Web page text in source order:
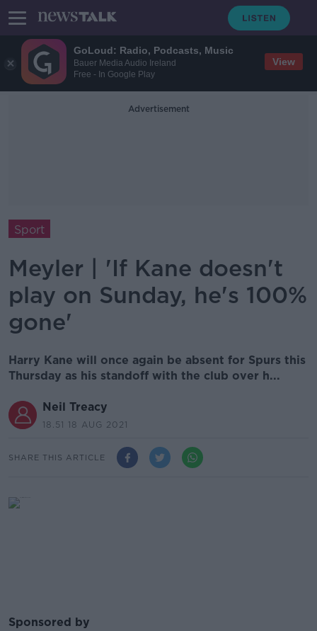
GoLoud: Radio, Podcasts, Music
Bauer Media Audio Ireland
Free - In Google Play
View
Advertisement
Sport
Meyler | 'If Kane doesn't
play on Sunday, he's 100%
gone'
Harry Kane will once again be absent for Spurs this
Thursday as his standoff with the club over h...
Neil Treacy
18.51 18 AUG 2021
SHARE THIS ARTICLE
Sponsored by